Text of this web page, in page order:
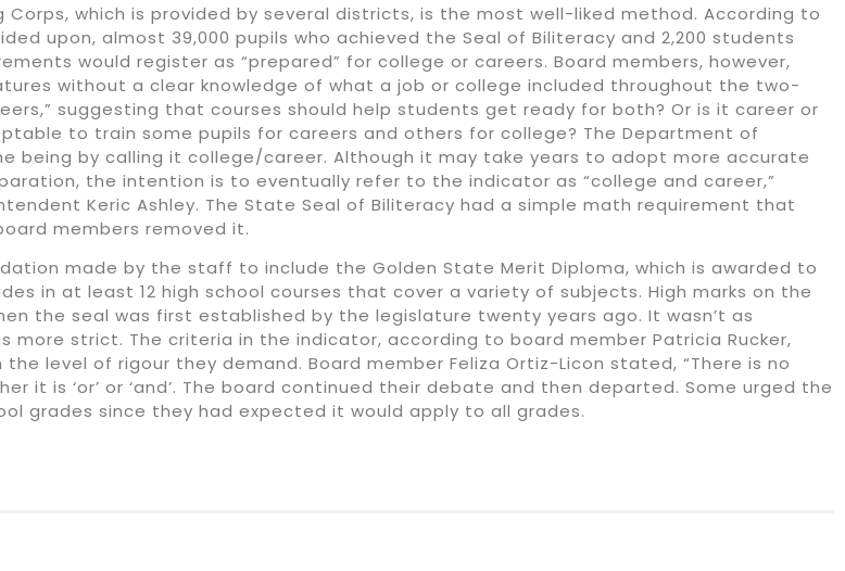
Corps, which is provided by several districts, is the most well-liked method. According to
upon, almost 39,000 pupils who achieved the Seal of Biliteracy and 2,200 students
would register as “prepared” for college or careers. Board members, however,
without a clear knowledge of what a job or college included throughout the two-
suggesting that courses should help students get ready for both? Or is it career or
to train some pupils for careers and others for college? The Department of
being by calling it college/career. Although it may take years to adopt more accurate
the intention is to eventually refer to the indicator as “college and career,”
Keric Ashley. The State Seal of Biliteracy had a simple math requirement that
members removed it.
made by the staff to include the Golden State Merit Diploma, which is awarded to
in at least 12 high school courses that cover a variety of subjects. High marks on the
the seal was first established by the legislature twenty years ago. It wasn’t as
more strict. The criteria in the indicator, according to board member Patricia Rucker,
level of rigour they demand. Board member Feliza Ortiz-Licon stated, “There is no
it is ‘or’ or ‘and’. The board continued their debate and then departed. Some urged the
grades since they had expected it would apply to all grades.